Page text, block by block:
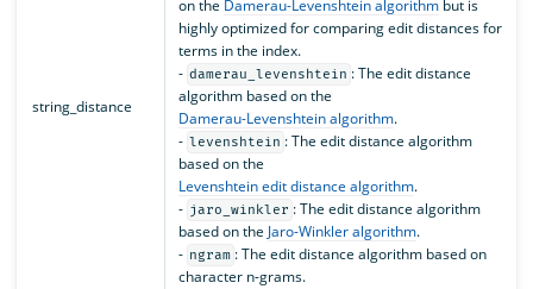
string_distance
on the Damerau-Levenshtein algorithmbut is
highly optimized for comparing edit distances for
terms in the index.
- damerau_levenshtein : The edit distance
algorithm based on the
Damerau-Levenshtein algorithm.
- levenshtein : The edit distance algorithm
based on the
Levenshtein edit distance algorithm.
- jaro_winkler : The edit distance algorithm
based on the Jaro-Winkler algorithm.
- ngram : The edit distance algorithm based on
character n-grams.